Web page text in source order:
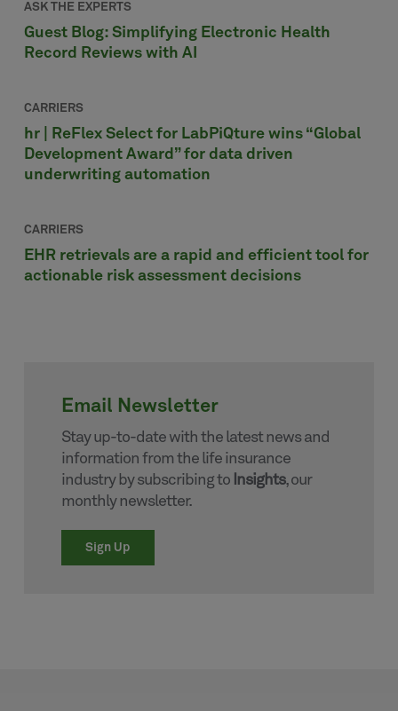
ASK THE EXPERTS
Guest Blog: Simplifying Electronic Health
Record Reviews with AI
CARRIERS
hr | ReFlex Select for LabPiQture wins “Global
Development Award” for data driven
underwriting automation
CARRIERS
EHR retrievals are a rapid and efficient tool for
actionable risk assessment decisions
Email Newsletter
Stay up-to-date with the latest news and
information from the life insurance
industry by subscribing to Insights, our
monthly newsletter.
Sign Up